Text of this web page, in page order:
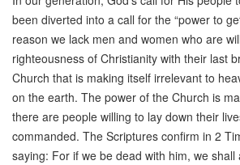
been diverted into a call for the “power to
reason we lack men and women who are
righteousness of Christianity with their last
Church that is making itself irrelevant to
on the earth. The power of the Church is
there are people willing to lay down their
commanded. The Scriptures confirm in 2
saying: For if we be dead with him, we shall